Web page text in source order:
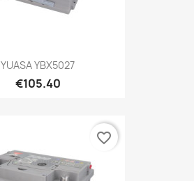
YUASA YBX5027
€105.40
favorite_border